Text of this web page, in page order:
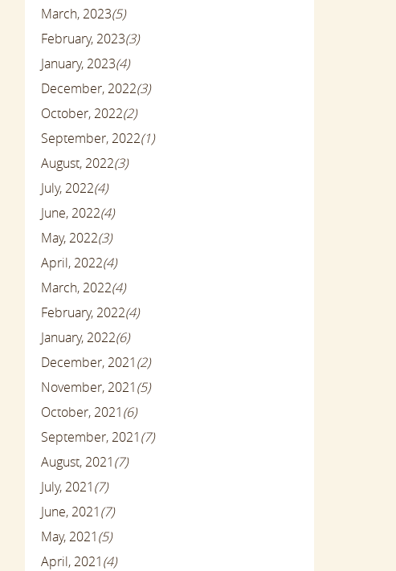
March, 2023(5)
February, 2023(3)
January, 2023(4)
December, 2022(3)
October, 2022(2)
September, 2022(1)
August, 2022(3)
July, 2022(4)
June, 2022(4)
May, 2022(3)
April, 2022(4)
March, 2022(4)
February, 2022(4)
January, 2022(6)
December, 2021(2)
November, 2021(5)
October, 2021(6)
September, 2021(7)
August, 2021(7)
July, 2021(7)
June, 2021(7)
May, 2021(5)
April, 2021(4)